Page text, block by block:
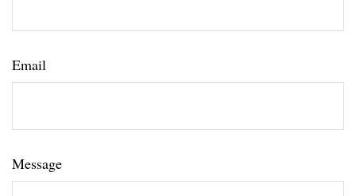
Email
Message